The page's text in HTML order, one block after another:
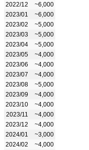
2022/12
~6,000
2023/01
~6,000
2023/02
~5,000
2023/03
~5,000
2023/04
~5,000
2023/05
~4,000
2023/06
~4,000
2023/07
~4,000
2023/08
~5,000
2023/09
~4,000
2023/10
~4,000
2023/11
~4,000
2023/12
~4,000
2024/01
~3,000
2024/02
~4,000